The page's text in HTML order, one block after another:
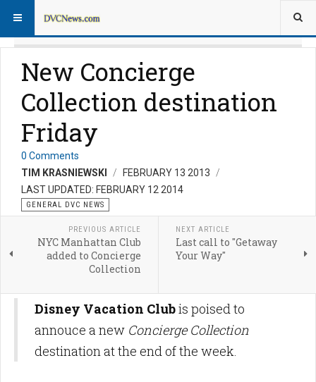
New Concierge
Collection destination
Friday
0 Comments
TIM KRASNIEWSKI
FEBRUARY 13 2013
LAST UPDATED: FEBRUARY 12 2014
GENERAL DVC NEWS
PREVIOUS ARTICLE
NYC Manhattan Club
added to Concierge
Collection
NEXT ARTICLE
Last call to "Getaway
Your Way"
Disney Vacation Clubis poised to
annouce a new Concierge Collection
destination at the end of the week.